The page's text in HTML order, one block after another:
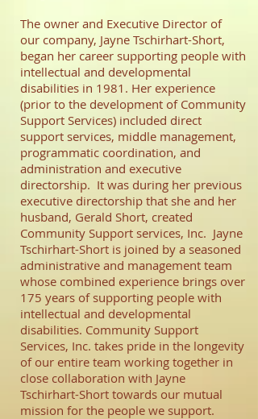
The owner and Executive Director of
our company, Jayne Tschirhart-Short,
began her career supporting people with
intellectual and developmental
disabilities in 1981. Her experience
(prior to the development of Community
Support Services) included direct
support services, middle management,
programmatic coordination, and
administration and executive
directorship. It was during her previous
executive directorship that she and her
husband, Gerald Short, created
Community Support services, Inc. Jayne
Tschirhart-Short is joined by a seasoned
administrative and management team
whose combined experience brings over
175 years of supporting people with
intellectual and developmental
disabilities. Community Support
Services, Inc. takes pride in the longevity
of our entire team working together in
close collaboration with Jayne
Tschirhart-Short towards our mutual
mission for the people we support.